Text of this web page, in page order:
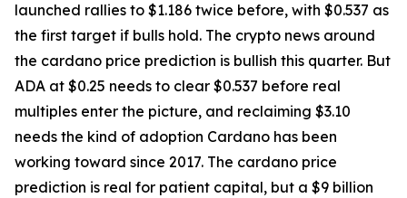
launched rallies to $1.186 twice before, with $0.537 as
the first target if bulls hold. The crypto news around
the cardano price prediction is bullish this quarter. But
ADA at $0.25 needs to clear $0.537 before real
multiples enter the picture, and reclaiming $3.10
needs the kind of adoption Cardano has been
working toward since 2017. The cardano price
prediction is real for patient capital, but a $9 billion